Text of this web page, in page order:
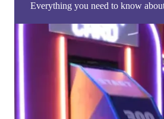
Everything you need to know